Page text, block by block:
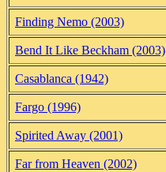
Finding Nemo (2003)
Bend It Like Beckham (2003)
Casablanca (1942)
Fargo (1996)
Spirited Away (2001)
Far from Heaven (2002)